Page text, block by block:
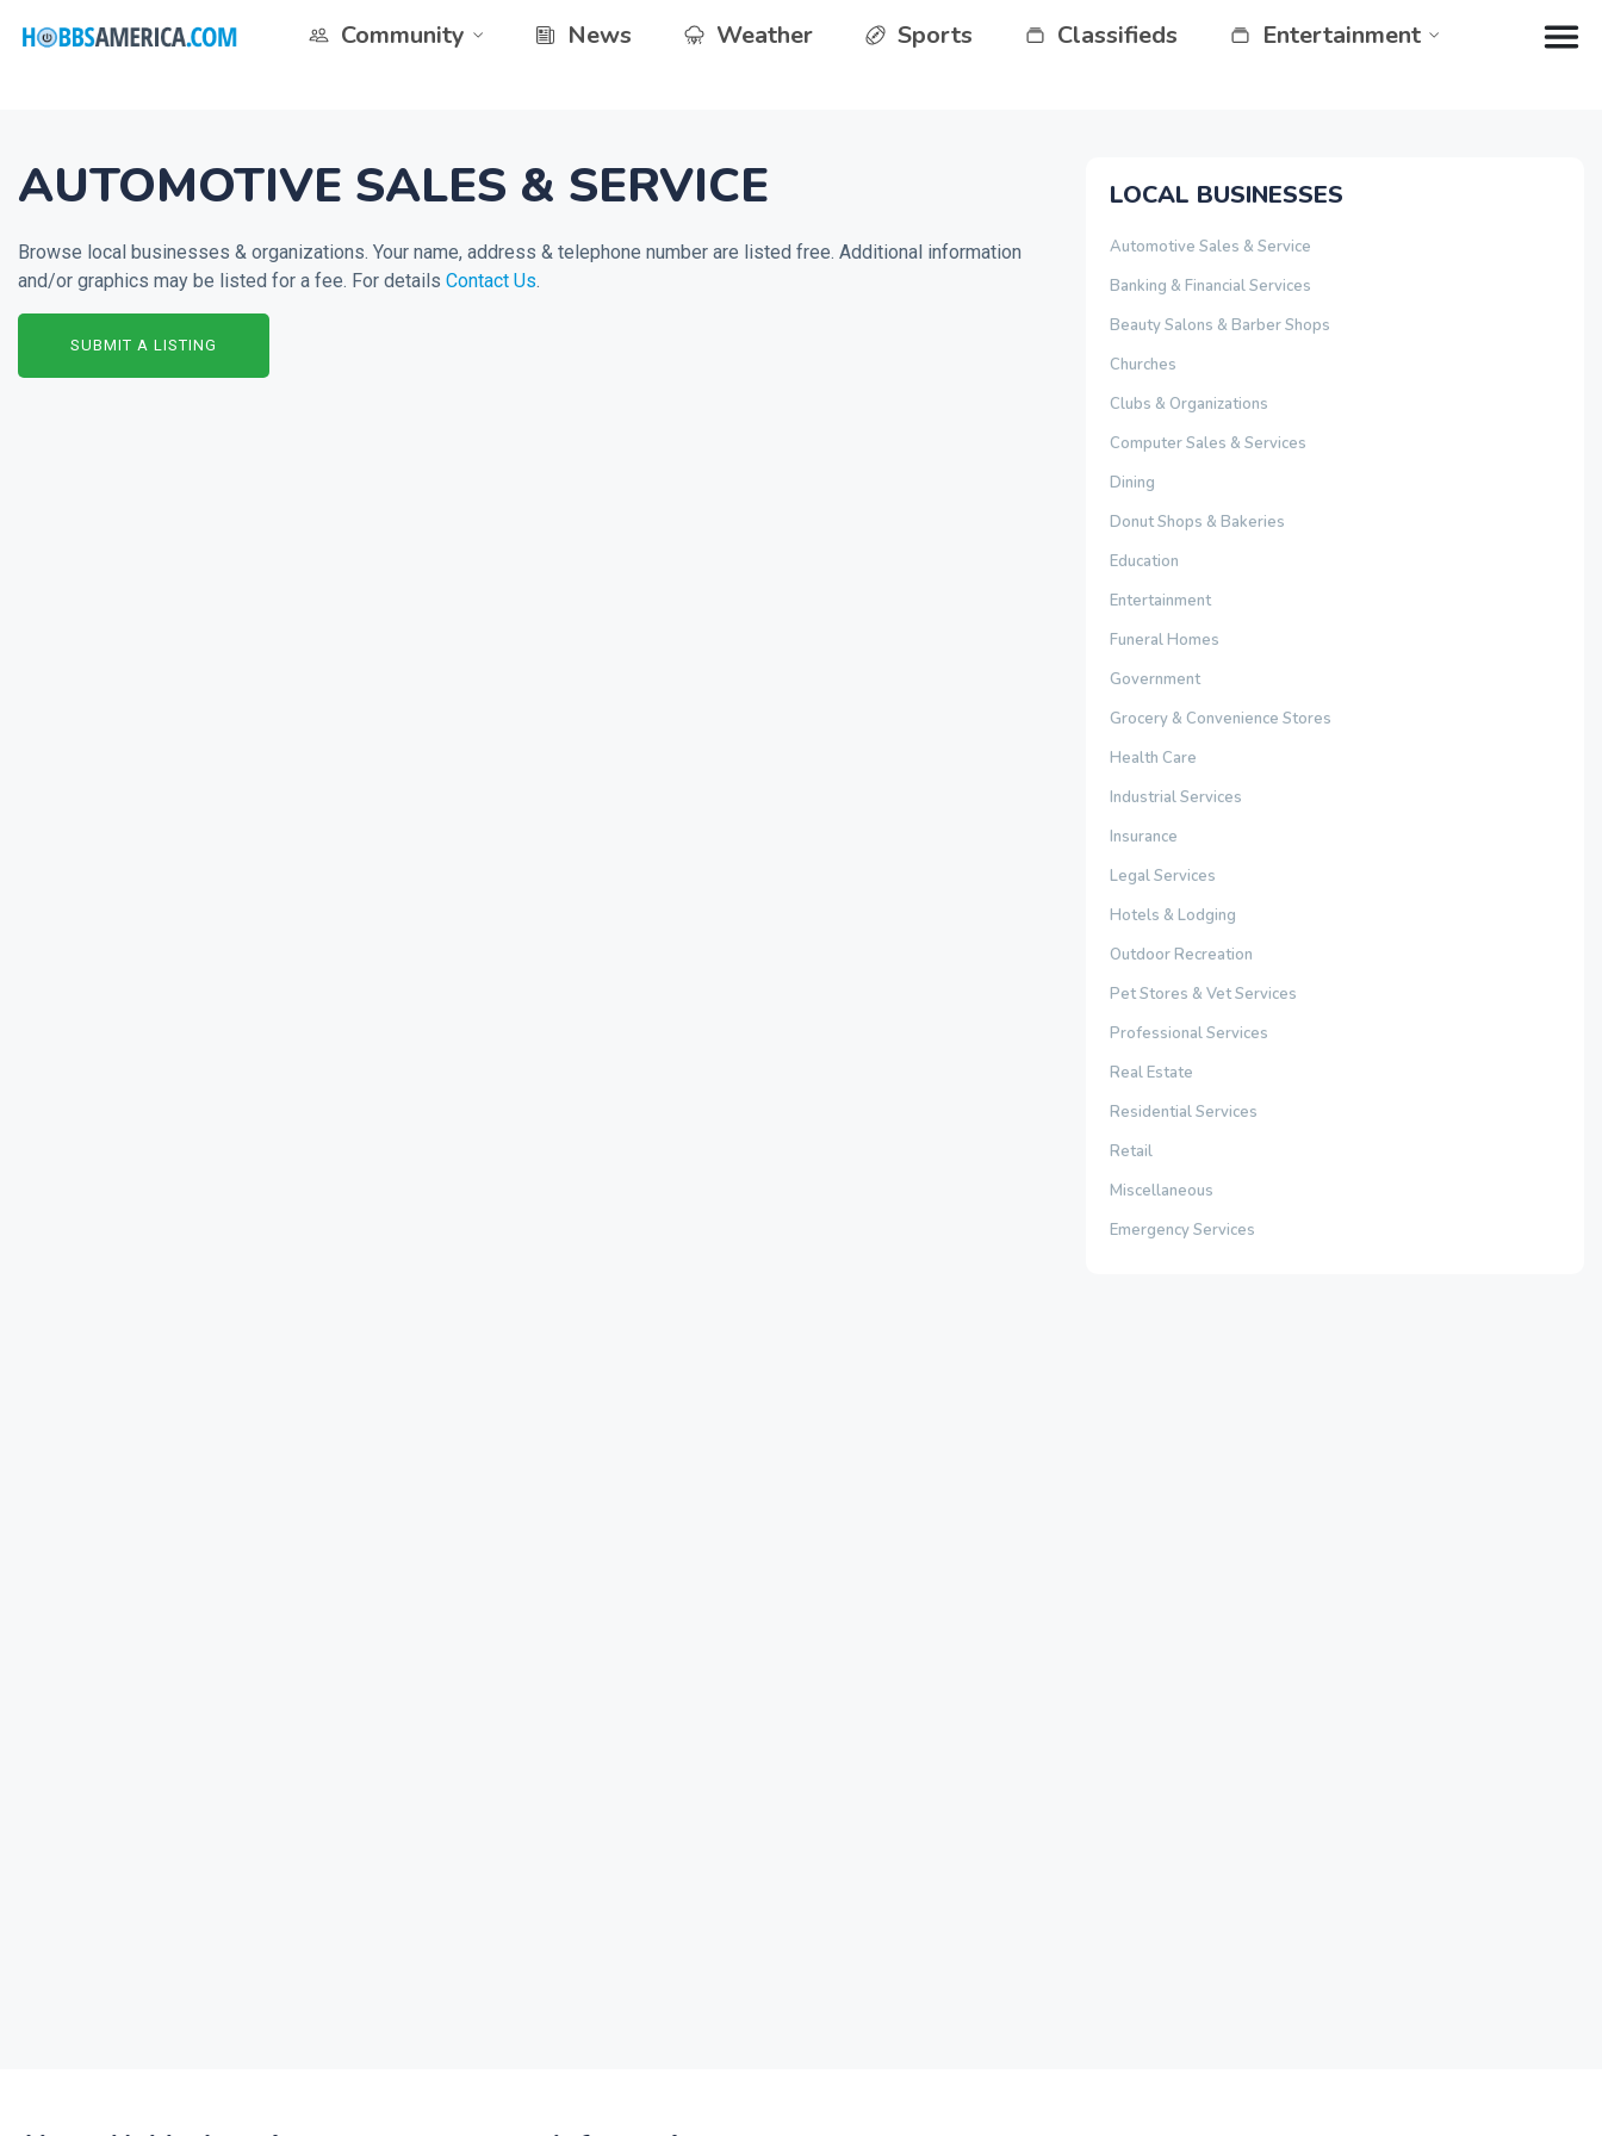
Community News Weather Sports Classifieds Entertainment
AUTOMOTIVE SALES & SERVICE
Browse local businesses & organizations. Your name, address & telephone number are listed free. Additional information
and/or graphics may be listed for a fee. For details Contact Us.
SUBMIT A LISTING
LOCAL BUSINESSES
Automotive Sales & Service
Banking & Financial Services
Beauty Salons & Barber Shops
Churches
Clubs & Organizations
Computer Sales & Services
Dining
Donut Shops & Bakeries
Education
Entertainment
Funeral Homes
Government
Grocery & Convenience Stores
Health Care
Industrial Services
Insurance
Legal Services
Hotels & Lodging
Outdoor Recreation
Pet Stores & Vet Services
Professional Services
Real Estate
Residential Services
Retail
Miscellaneous
Emergency Services